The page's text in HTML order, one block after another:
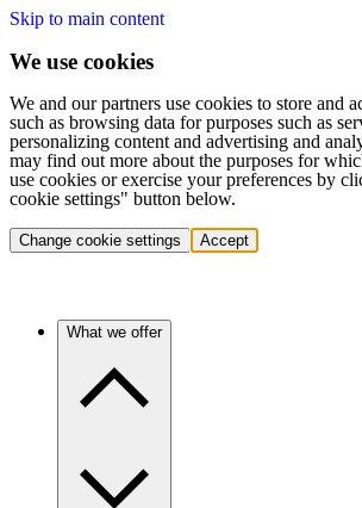
Skip to main content
We use cookies
We and our partners use cookies to store and
such as browsing data for purposes such as
personalizing content and advertising and
may find out more about the purposes for
use cookies or exercise your preferences by
cookie settings" button below.
Change cookie settings Accept
What we offer